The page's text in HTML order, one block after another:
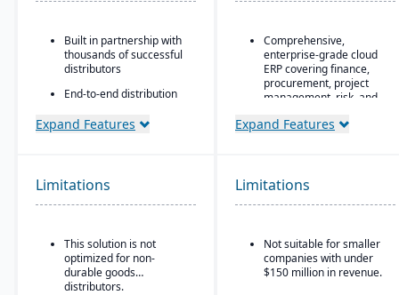
Built in partnership with
thousands of successful
distributors
End-to-end distribution
specific functionality
business growth
relationships
Expand Features
Comprehensive,
enterprise-grade cloud
ERP covering finance,
procurement, project
management, risk, and
for forecasting, anomaly
detection, and predictive
insights
model with quarterly
updates delivered
automatically in the
Expand Features
Limitations
This solution is not
optimized for non-
durable goods
distributors.
Limitations
Not suitable for smaller
companies with under
$150 million in revenue.